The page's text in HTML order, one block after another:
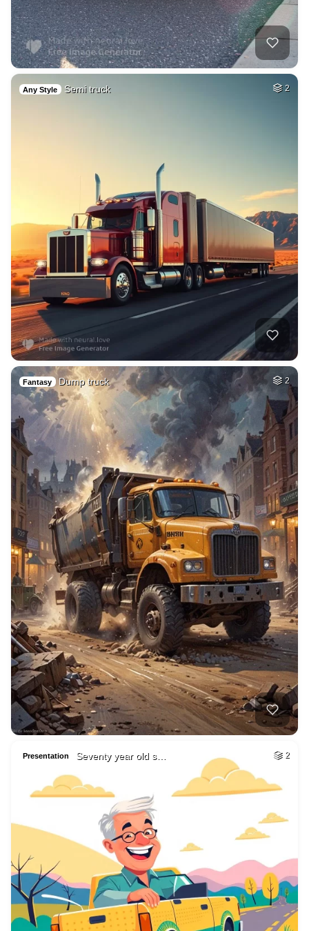
Any Style Semi truck 2
Fantasy Dump truck 2
Presentation Seventy year old s… 2